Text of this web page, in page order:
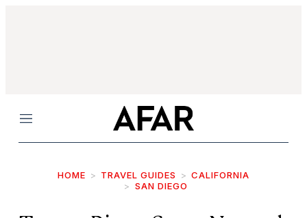
Menu
HOME TRAVEL GUIDES
CALIFORNIA
SAN DIEGO